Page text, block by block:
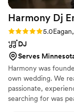
for a DJ for their
Harmony Dj
Rating: 5.0 (8
5.0
DJ
Serves
Harmony was
own wedding. We
passionate,
searching for was